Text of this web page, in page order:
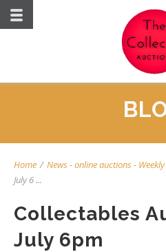
Home / News-online auctions-
July 6 ...
Collectables
July 6pm